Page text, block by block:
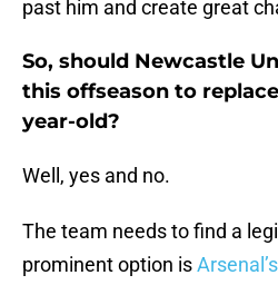
past him and create great
So, should Newcastle
this offseason to
year-old?
Well, yes and no.
The team needs to find a
prominent option is